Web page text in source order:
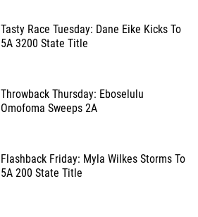
Tasty Race Tuesday: Dane Eike Kicks To
5A 3200 State Title
Throwback Thursday: Eboselulu
Omofoma Sweeps 2A
Flashback Friday: Myla Wilkes Storms To
5A 200 State Title